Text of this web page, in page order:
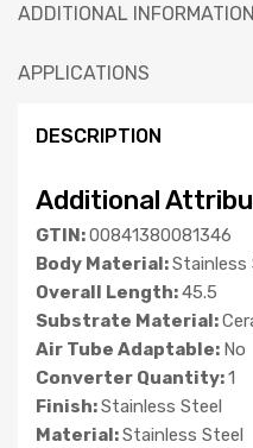
ADDITIONAL INFORMATION
APPLICATIONS
DESCRIPTION
Additional
GTIN:00841380081346
Body Material:Stainless
Overall Length:45.5
Substrate Material:
Air Tube Adaptable: No
Converter Quantity:1
Finish:Stainless Steel
Material:Stainless Steel